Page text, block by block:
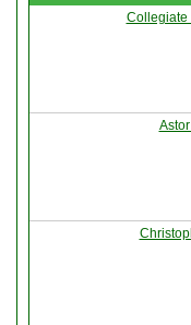
Collegiate